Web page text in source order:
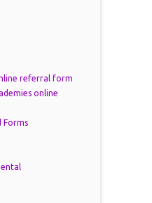
referral form
online
Forms